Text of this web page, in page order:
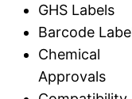
GHS Labels
Barcode
Chemical
Approvals